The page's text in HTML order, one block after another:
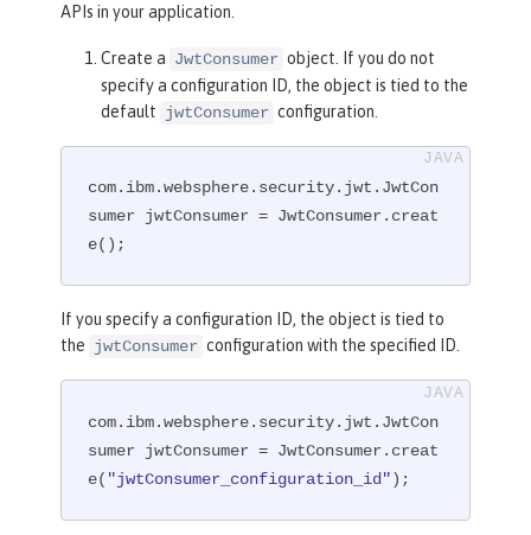
APIs in your application.
Create a JwtConsumer object. If you do not
specify a configuration ID, the object is tied to the
default jwtConsumer configuration.
com.ibm.websphere.security.jwt.JwtCon
sumer jwtConsumer = JwtConsumer.creat
e();
If you specify a configuration ID, the object is tied to
the jwtConsumer configuration with the specified ID.
com.ibm.websphere.security.jwt.JwtCon
sumer jwtConsumer = JwtConsumer.creat
e( "jwtConsumer_configuration_id");